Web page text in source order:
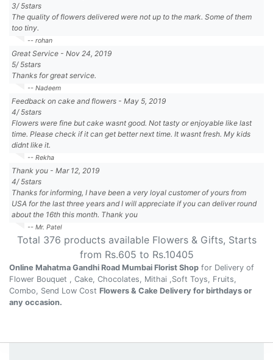
3/5stars
The quality of flowers delivered were not up to the mark. Some of them
too tiny.
-- rohan
Great Service - Nov 24, 2019
5/5stars
Thanks for great service.
-- Nadeem
Feedback on cake and flowers - May 5, 2019
4/5stars
Flowers were fine but cake wasnt good. Not tasty or enjoyable like last
time. Please check if it can get better next time. It wasnt fresh. My kids
didnt like it.
-- Rekha
Thank you - Mar 12, 2019
4/5stars
Thanks for informing, I have been a very loyal customer of yours from
USA for the last three years and I will appreciate if you can deliver round
about the 16th this month. Thank you
-- Mr. Patel
Total 376 products available Flowers & Gifts, Starts
from Rs.605 to Rs.10405
Online Mahatma Gandhi Road Mumbai Florist Shop for Delivery of
Flower Bouquet , Cake, Chocolates, Mithai ,Soft Toys, Fruits,
Combo, Send Low Cost Flowers & Cake Delivery for birthdays or
any occasion.